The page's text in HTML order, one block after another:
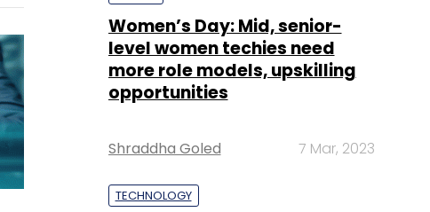
Women’s Day: Mid, senior-
level women techies need
more role models, upskilling
opportunities
Shraddha Goled 7 Mar, 2023
TECHNOLOGY